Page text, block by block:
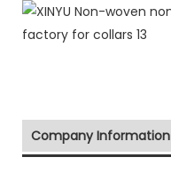
Company Information